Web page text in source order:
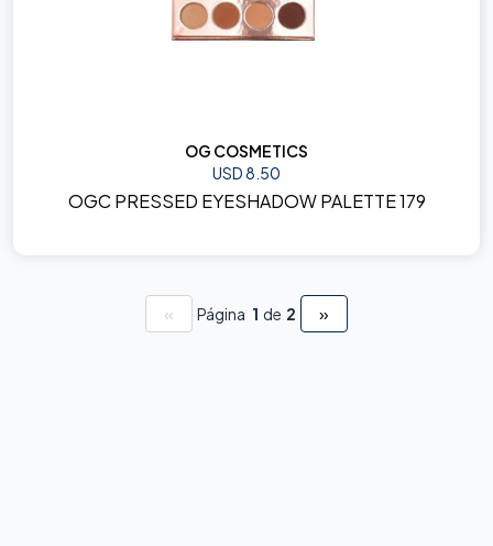
OG COSMETICS
USD 8.50
OGC PRESSED EYESHADOW PALETTE 179
« Página 1 de 2 »